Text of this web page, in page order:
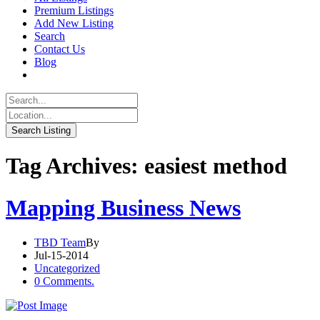
Premium Listings
Add New Listing
Search
Contact Us
Blog
Tag Archives: easiest method
Mapping Business News
TBD TeamBy
Jul-15-2014
Uncategorized
0 Comments.